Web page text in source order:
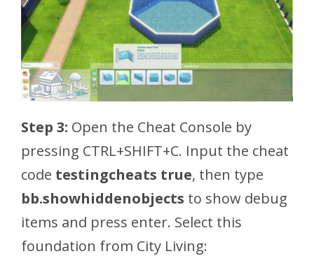
Step 3: Open the Cheat Console by
pressing CTRL+SHIFT+C. Input the cheat
code testingcheats true, then type
bb.showhiddenobjects to show debug
items and press enter. Select this
foundation from City Living: